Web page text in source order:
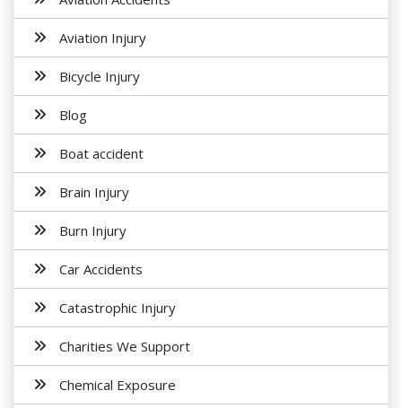
Aviation Injury
Bicycle Injury
Blog
Boat accident
Brain Injury
Burn Injury
Car Accidents
Catastrophic Injury
Charities We Support
Chemical Exposure